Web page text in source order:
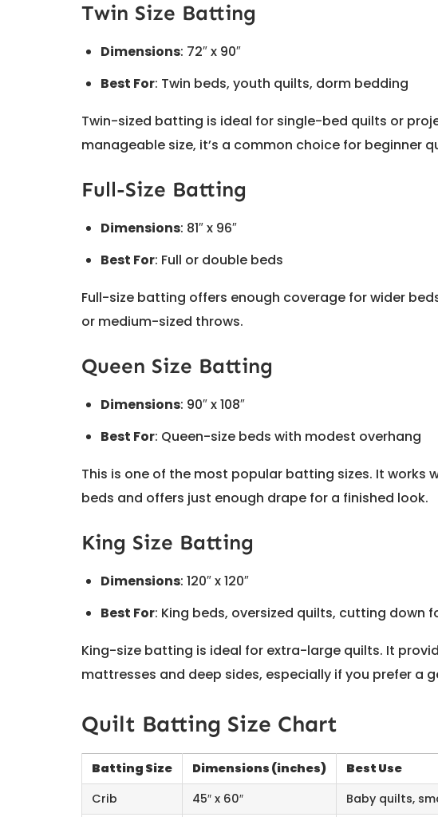
Twin Size Batting
Dimensions: 72″ x 90″
Best For: Twin beds, youth quilts, dorm bedding
Twin-sized batting is ideal for single-bed quilts or
manageable size, it’s a common choice for beginner
Full-Size Batting
Dimensions: 81″ x 96″
Best For: Full or double beds
Full-size batting offers enough coverage for wider
or medium-sized throws.
Queen Size Batting
Dimensions: 90″ x 108″
Best For: Queen-size beds with modest overhang
This is one of the most popular batting sizes. It works
beds and offers just enough drape for a finished look.
King Size Batting
Dimensions: 120″ x 120″
Best For: King beds, oversized quilts, cutting down
King-size batting is ideal for extra-large quilts. It
mattresses and deep sides, especially if you prefer a
Quilt Batting Size Chart
Batting Size Dimensions (inches)
Best Use
Crib
45″ x 60″ Baby quilts,